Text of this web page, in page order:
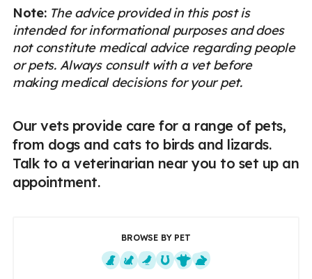
Note: The advice provided in this post is
intended for informational purposes and does
not constitute medical advice regarding people
or pets. Always consult with a vet before
making medical decisions for your pet.
Our vets provide care for a range of pets,
from dogs and cats to birds and lizards.
Talk to a veterinarian near you to set up an
appointment.
BROWSE BY PET